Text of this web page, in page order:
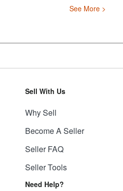
See More >
Sell With Us
Why Sell
Become A Seller
Seller FAQ
Seller Tools
Need Help?